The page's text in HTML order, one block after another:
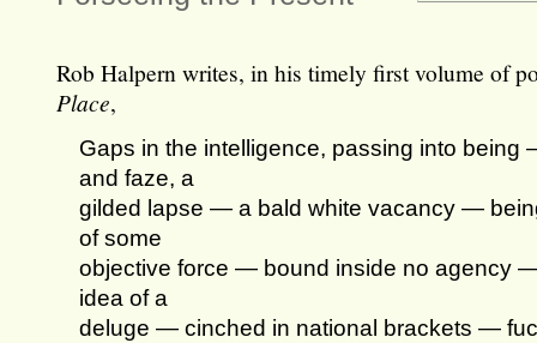
Rob Halpern writes, in his timely first volume of
Place,
Gaps in the intelligence, passing into being
and faze, a
gilded lapse — a bald white vacancy —
of some
objective force — bound inside no agency
idea of a
deluge — cinched in national brackets —